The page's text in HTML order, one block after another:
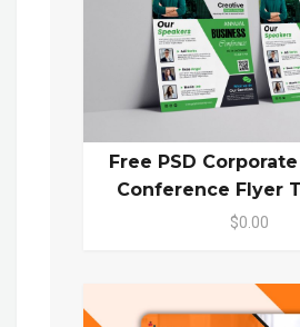
Free PSD
Conference Flyer
$0.00